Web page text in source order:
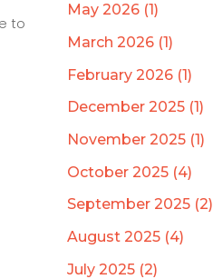
to
May 2026 (1)
March 2026 (1)
February 2026 (1)
December 2025 (1)
November 2025 (1)
October 2025 (4)
September 2025 (2)
August 2025 (4)
July 2025 (2)